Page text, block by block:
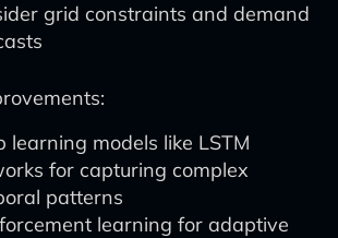
grid constraints and demand
learning models like LSTM
for capturing complex
patterns
learning for adaptive